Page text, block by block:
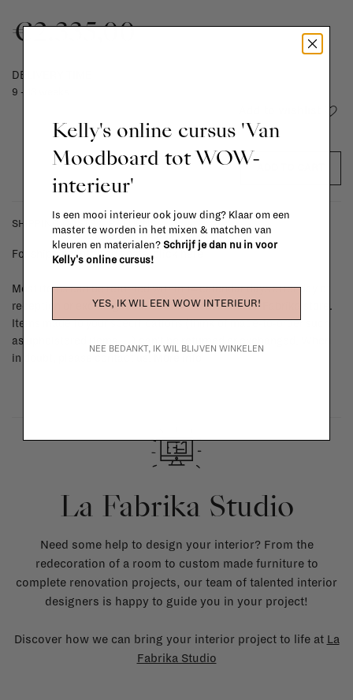
€2.335,00
DELIVERY TIME
9 - 13 weeks
SHIPPING COSTS & RETURNS
For shipping info and costs,click here
Most items can be returned within 14 calendar days after day of
reception or exchanged for another item in the La Fabrika store.
Items made to your specifications (think of made-to-order such
as upholstered items, ...) can't be returned or exchanged. When
in doubt, please contact us.
La Fabrika Studio
Need some help to design your interior? From the
redecoration of a room to custom made furniture to
complete renovation projects, our team of talented interior
designers is happy to guide you in your project!
Discover how we can bring your interior project to life at La
Fabrika Studio
Kelly's online cursus 'Van
Moodboard tot WOW-
interieur'
Is een mooi interieur ook jouw ding? Klaar om een
master te worden in het mixen & matchen van
kleuren en materialen? Schrijf je dan nu in voor
Kelly's online cursus!
YES, IK WIL EEN WOW INTERIEUR!
NEE BEDANKT, IK WIL BLIJVEN WINKELEN